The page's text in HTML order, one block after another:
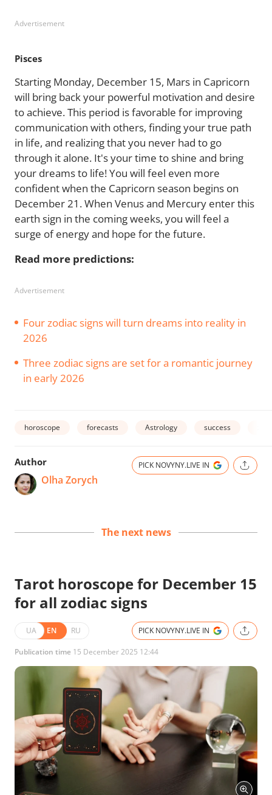
Advertisement
Pisces
Starting Monday, December 15, Mars in Capricorn
will bring back your powerful motivation and desire
to achieve. This period is favorable for improving
communication with others, finding your true path
in life, and realizing that you never had to go
through it alone. It's your time to shine and bring
your dreams to life! You will feel even more
confident when the Capricorn season begins on
December 21. When Venus and Mercury enter this
earth sign in the coming weeks, you will feel a
surge of energy and hope for the future.
Read more predictions:
Advertisement
Four zodiac signs will turn dreams into reality in
2026
Three zodiac signs are set for a romantic journey
in early 2026
horoscope forecasts Astrology success
Author
Olha Zorych
PICK NOVYNY.LIVE IN
The next news
Tarot horoscope for December 15
for all zodiac signs
UA EN RU PICK NOVYNY.LIVE IN
Publication time 15 December 2025 12:44